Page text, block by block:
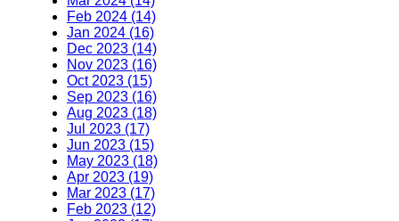
Feb 2024 (14)
Jan 2024 (16)
Dec 2023 (14)
Nov 2023 (16)
Oct 2023 (15)
Sep 2023 (16)
Aug 2023 (18)
Jul 2023 (17)
Jun 2023 (15)
May 2023 (18)
Apr 2023 (19)
Mar 2023 (17)
Feb 2023 (12)